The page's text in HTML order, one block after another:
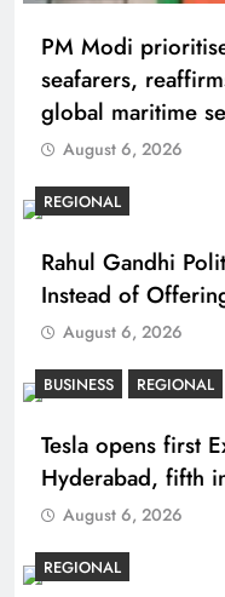
PM Modi
seafarers,
global maritime
August 6, 2026
REGIONAL
Rahul Gandhi
Instead of
August 6, 2026
BUSINESS REGIONAL
Tesla opens first
Hyderabad, fifth
August 6, 2026
REGIONAL